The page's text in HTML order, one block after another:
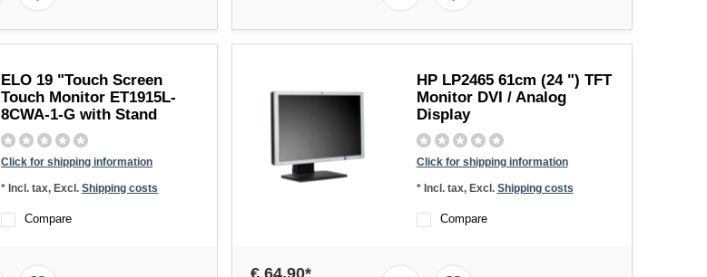
ELO 19 "Touch Screen
Touch Monitor ET1915L-
8CWA-1-G with Stand
Click for shipping information
* Incl. tax, Excl. Shipping costs
Compare
HP LP2465 61cm (24 ") TFT
Monitor DVI / Analog
Display
Click for shipping information
* Incl. tax, Excl. Shipping costs
Compare
€ 64,90*